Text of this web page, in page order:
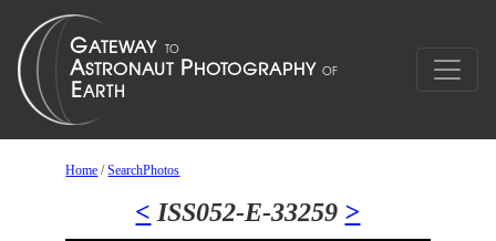
Home /SearchPhotos
< ISS052-E-33259 >